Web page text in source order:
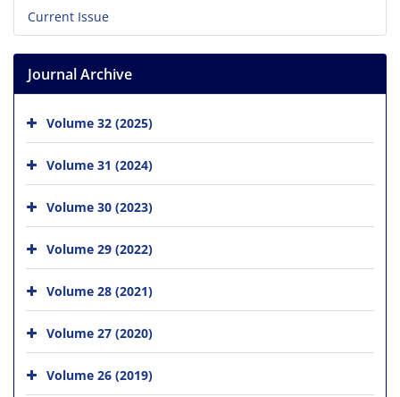
Current Issue
Journal Archive
Volume 32 (2025)
Volume 31 (2024)
Volume 30 (2023)
Volume 29 (2022)
Volume 28 (2021)
Volume 27 (2020)
Volume 26 (2019)